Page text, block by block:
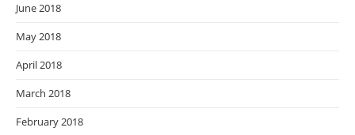
June 2018
May 2018
April 2018
March 2018
February 2018